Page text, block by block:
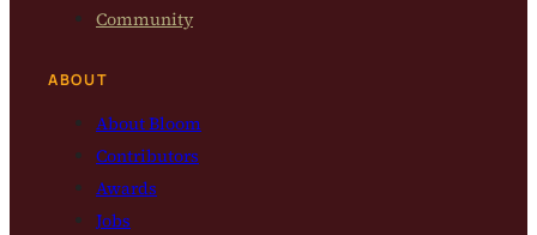
Community
ABOUT
About Bloom
Contributors
Awards
Jobs